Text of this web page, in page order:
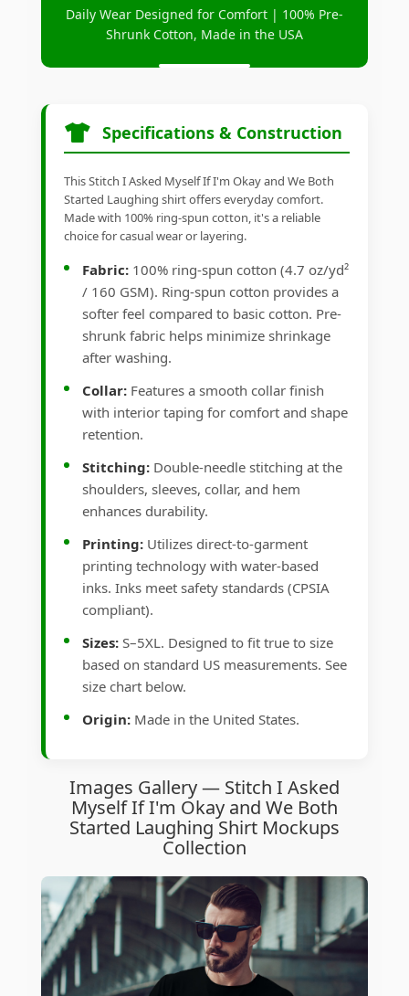
Daily Wear Designed for Comfort | 100% Pre-
Shrunk Cotton, Made in the USA
Specifications & Construction
This Stitch I Asked Myself If I'm Okay and We Both
Started Laughing shirt offers everyday comfort.
Made with 100% ring-spun cotton, it's a reliable
choice for casual wear or layering.
Fabric: 100% ring-spun cotton (4.7 oz/yd²
/ 160 GSM). Ring-spun cotton provides a
softer feel compared to basic cotton. Pre-
shrunk fabric helps minimize shrinkage
after washing.
Collar: Features a smooth collar finish
with interior taping for comfort and shape
retention.
Stitching: Double-needle stitching at the
shoulders, sleeves, collar, and hem
enhances durability.
Printing: Utilizes direct-to-garment
printing technology with water-based
inks. Inks meet safety standards (CPSIA
compliant).
Sizes: S–5XL. Designed to fit true to size
based on standard US measurements. See
size chart below.
Origin: Made in the United States.
Images Gallery — Stitch I Asked
Myself If I'm Okay and We Both
Started Laughing Shirt Mockups
Collection